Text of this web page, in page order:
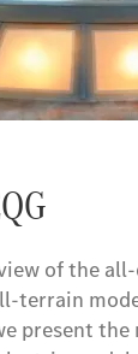
of the
terrain
present